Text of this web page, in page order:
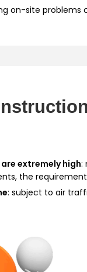
on-site
extremely high:
the
: subject to air